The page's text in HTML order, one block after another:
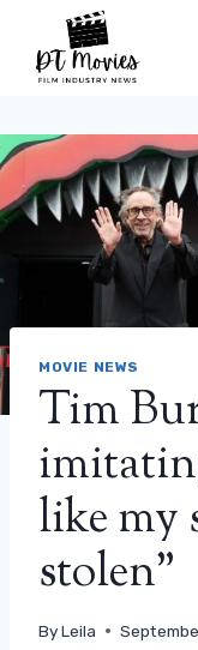
content
MOVIE NEWS
Tim
like my
stolen”
ByLeila